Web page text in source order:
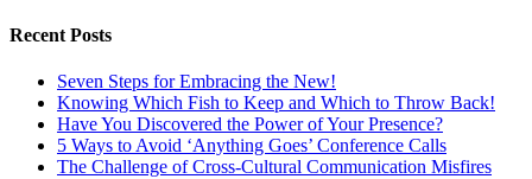
Recent Posts
Seven Steps for Embracing the New!
Knowing Which Fish to Keep and Which to Throw Back!
Have You Discovered the Power of Your Presence?
5 Ways to Avoid ‘Anything Goes’ Conference Calls
The Challenge of Cross-Cultural Communication Misfires